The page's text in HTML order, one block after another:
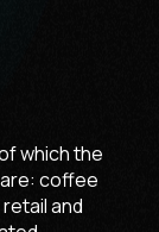
which the
coffee
and